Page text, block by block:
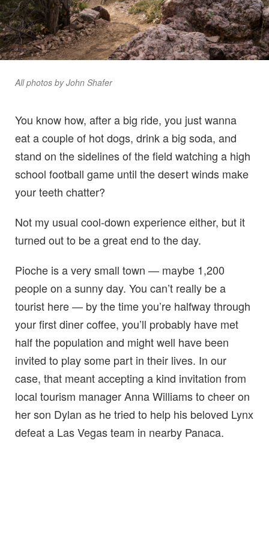
All photos by John Shafer
You know how, after a big ride, you just wanna
eat a couple of hot dogs, drink a big soda, and
stand on the sidelines of the field watching a high
school football game until the desert winds make
your teeth chatter?
Not my usual cool-down experience either, but it
turned out to be a great end to the day.
Pioche is a very small town — maybe 1,200
people on a sunny day. You can’t really be a
tourist here — by the time you’re halfway through
your first diner coffee, you’ll probably have met
half the population and might well have been
invited to play some part in their lives. In our
case, that meant accepting a kind invitation from
local tourism manager Anna Williams to cheer on
her son Dylan as he tried to help his beloved Lynx
defeat a Las Vegas team in nearby Panaca.